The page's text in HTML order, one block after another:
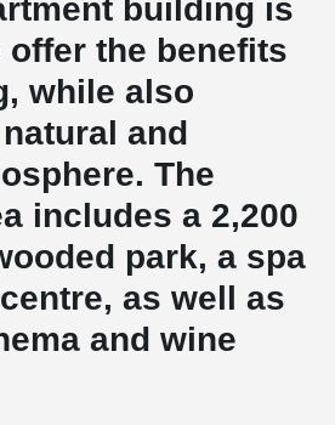
building is
offer the benefits
while also
and
The
includes a 2,200
park, a spa
as well as
and wine